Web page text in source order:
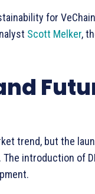
for
Scott Melker,
trend, but the
introduction of